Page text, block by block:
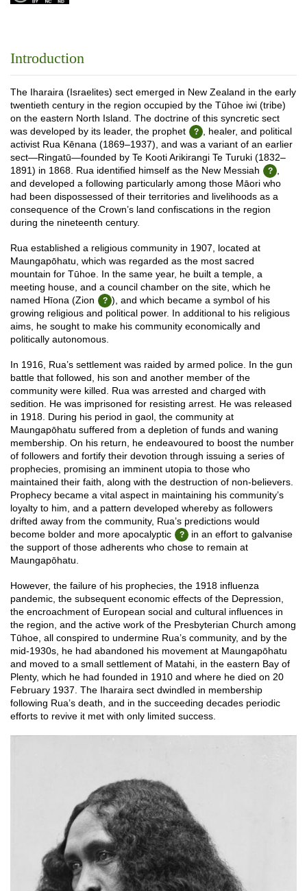
Introduction
The Iharaira (Israelites) sect emerged in New Zealand in the early
twentieth century in the region occupied by the Tūhoe iwi (tribe)
on the eastern North Island. The doctrine of this syncretic sect
was developed by its leader, the prophet
, healer, and political
activist Rua Kēnana (1869–1937), and was a variant of an earlier
sect—Ringatū—founded by Te Kooti Arikirangi Te Turuki (1832–
1891) in 1868. Rua identified himself as the New Messiah
and developed a following particularly among those Māori who
had been dispossessed of their territories and livelihoods as a
consequence of the Crown’s land confiscations in the region
during the nineteenth century.
Rua established a religious community in 1907, located at
Maungapōhatu, which was regarded as the most sacred
mountain for Tūhoe. In the same year, he built a temple, a
meeting house, and a council chamber on the site, which he
named Hīona (Zion
), and which became a symbol of his
growing religious and political power. In additional to his religious
aims, he sought to make his community economically and
politically autonomous.
In 1916, Rua’s settlement was raided by armed police. In the gun
battle that followed, his son and another member of the
community were killed. Rua was arrested and charged with
sedition. He was imprisoned for resisting arrest. He was released
in 1918. During his period in gaol, the community at
Maungapōhatu suffered from a depletion of funds and waning
membership. On his return, he endeavoured to boost the number
of followers and fortify their devotion through issuing a series of
prophecies, promising an imminent utopia to those who
maintained their faith, along with the destruction of non-believers.
Prophecy became a vital aspect in maintaining his community’s
loyalty to him, and a pattern developed whereby as followers
drifted away from the community, Rua’s predictions would
become bolder and more apocalyptic
in an effort to galvanise
the support of those adherents who chose to remain at
Maungapōhatu.
However, the failure of his prophecies, the 1918 influenza
pandemic, the subsequent economic effects of the Depression,
the encroachment of European social and cultural influences in
the region, and the active work of the Presbyterian Church among
Tūhoe, all conspired to undermine Rua’s community, and by the
mid-1930s, he had abandoned his movement at Maungapōhatu
and moved to a small settlement of Matahi, in the eastern Bay of
Plenty, which he had founded in 1910 and where he died on 20
February 1937. The Iharaira sect dwindled in membership
following Rua’s death, and in the succeeding decades periodic
efforts to revive it met with only limited success.